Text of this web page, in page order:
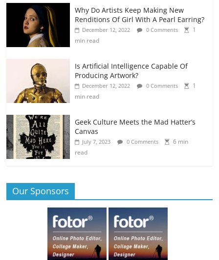
Why Do Artists Keep Making New
Renditions Of Girl With A Pearl Earring?
December 12, 2022 0 Comments
1
min read
Is Artificial Intelligence Capable Of
Producing Artwork?
December 12, 2022 0 Comments
1
min read
Geek Culture Meets the Mad Hatter’s
Canvas
July 7, 2023 0 Comments
6 min
read
Our Sponsors